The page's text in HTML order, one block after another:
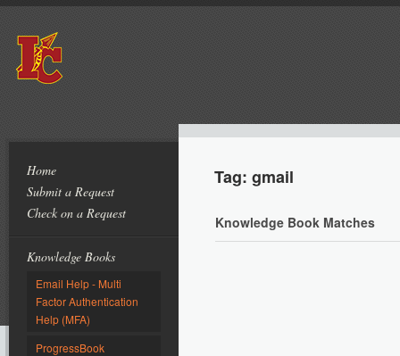
Home
Submit a Request
Check on a Request
Knowledge Books
Email Help - Multi
Factor Authentication
Help (MFA)
ProgressBook
Tag: gmail
Knowledge Book Matches